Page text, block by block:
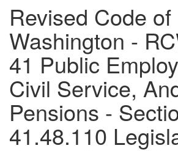
Revised Code of
Washington -
41 Public
Civil Service,
Pensions -
41.48.110